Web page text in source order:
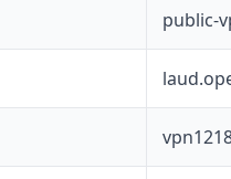
public-